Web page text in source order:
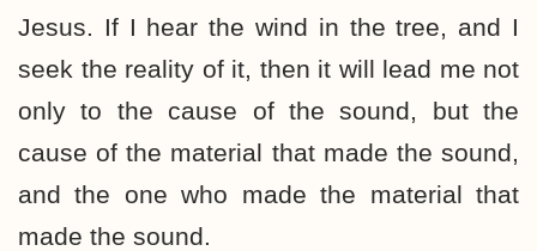
Jesus. If I hear the wind in the tree, and I
seek the reality of it, then it will lead me not
only to the cause of the sound, but the
cause of the material that made the sound,
and the one who made the material that
made the sound.